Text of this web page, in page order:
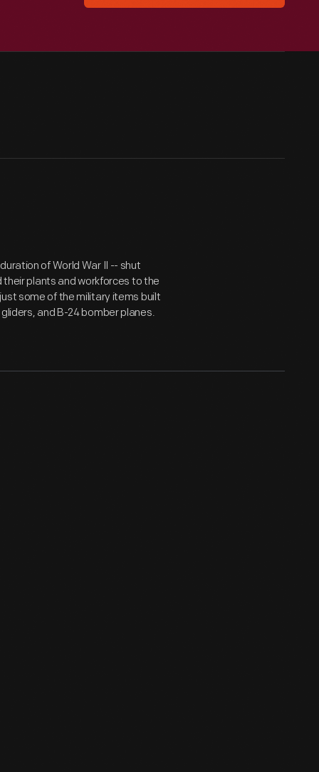
of World War II -- shut
plants and workforces to the
some of the military items built
and B-24 bomber planes.